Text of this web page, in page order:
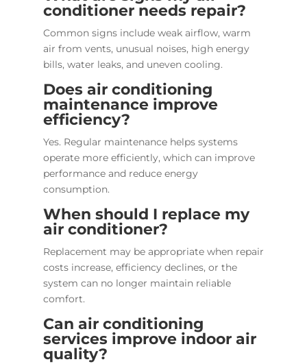
conditioner needs repair?
Common signs include weak airflow, warm
air from vents, unusual noises, high energy
bills, water leaks, and uneven cooling.
Does air conditioning
maintenance improve
efficiency?
Yes. Regular maintenance helps systems
operate more efficiently, which can improve
performance and reduce energy
consumption.
When should I replace my
air conditioner?
Replacement may be appropriate when repair
costs increase, efficiency declines, or the
system can no longer maintain reliable
comfort.
Can air conditioning
services improve indoor air
quality?